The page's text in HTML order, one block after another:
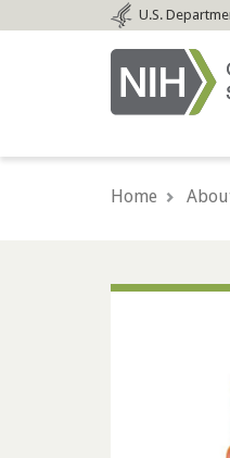
to
U.S.
Home